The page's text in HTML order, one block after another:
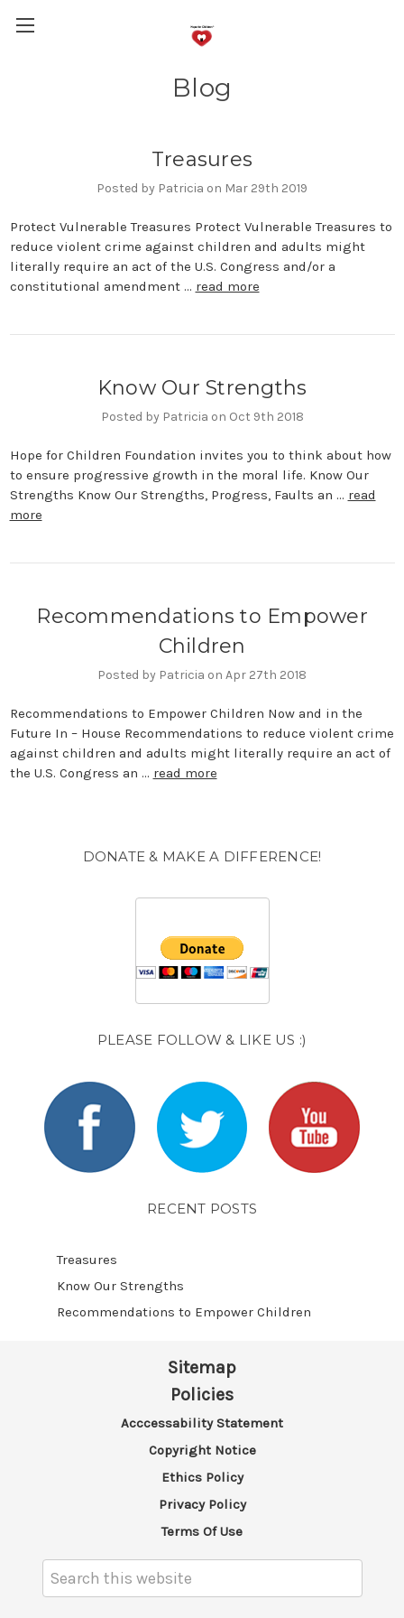
Blog
Treasures
Posted by Patricia on Mar 29th 2019
Protect Vulnerable Treasures Protect Vulnerable Treasures to
reduce violent crime against children and adults might
literally require an act of the U.S. Congress and/or a
constitutional amendment … read more
Know Our Strengths
Posted by Patricia on Oct 9th 2018
Hope for Children Foundation invites you to think about how
to ensure progressive growth in the moral life. Know Our
Strengths Know Our Strengths, Progress, Faults an … read
more
Recommendations to Empower
Children
Posted by Patricia on Apr 27th 2018
Recommendations to Empower Children Now and in the
Future In – House Recommendations to reduce violent crime
against children and adults might literally require an act of
the U.S. Congress an … read more
DONATE & MAKE A DIFFERENCE!
PLEASE FOLLOW & LIKE US :)
RECENT POSTS
Treasures
Know Our Strengths
Recommendations to Empower Children
Sitemap
Policies
Acccessability Statement
Copyright Notice
Ethics Policy
Privacy Policy
Terms Of Use
Keyword: